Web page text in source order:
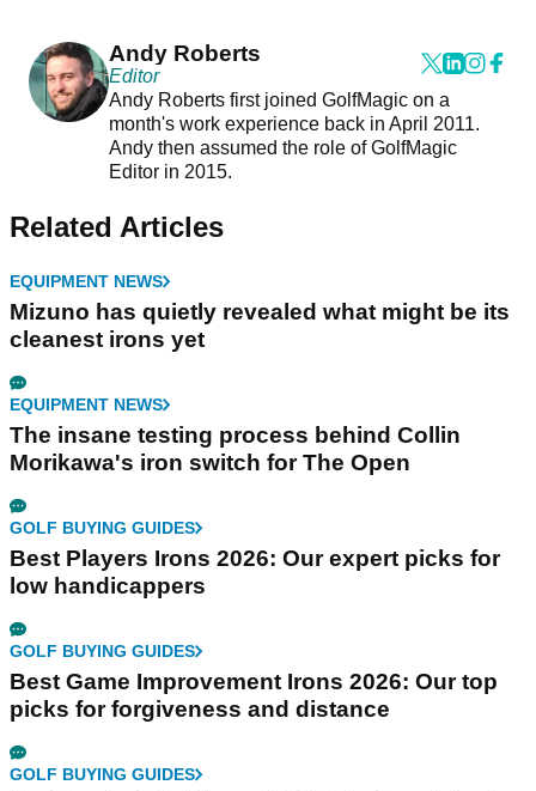
Andy Roberts
Editor
Andy Roberts first joined GolfMagic on a
month's work experience back in April 2011.
Andy then assumed the role of GolfMagic
Editor in 2015.
Related Articles
EQUIPMENT NEWS
Mizuno has quietly revealed what might be its
cleanest irons yet
EQUIPMENT NEWS
The insane testing process behind Collin
Morikawa's iron switch for The Open
GOLF BUYING GUIDES
Best Players Irons 2026: Our expert picks for
low handicappers
GOLF BUYING GUIDES
Best Game Improvement Irons 2026: Our top
picks for forgiveness and distance
GOLF BUYING GUIDES